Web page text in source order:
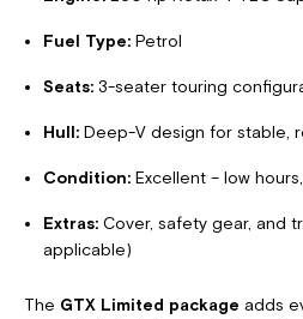
Fuel Type: Petrol
Seats: 3-seater touring
Hull: Deep-V design for stable,
Condition: Excellent – low
Extras: Cover, safety gear, and
applicable)
The GTX Limited package adds